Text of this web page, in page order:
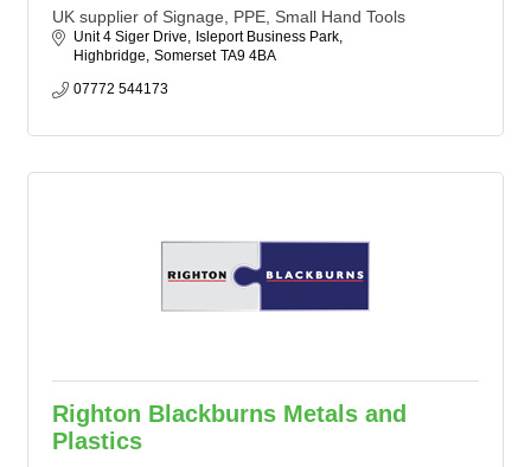
UK supplier of Signage, PPE, Small Hand Tools
Unit 4 Siger Drive
Isleport Business Park
Highbridge Somerset TA9 4BA
07772 544173
Righton Blackburns Metals and
Plastics